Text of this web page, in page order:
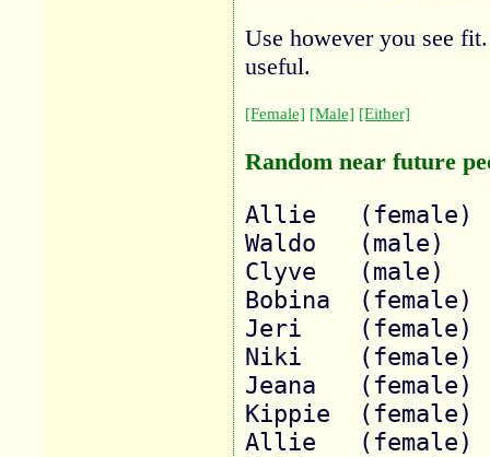
Use however you see
useful.
[Female] [Male] [Either]
Random near future
Allie 	(female)
Waldo 	(male)
Clyve 	(male)
Bobina 	(female)
Jeri 	(female)
Niki 	(female)
Jeana 	(female)
Kippie 	(female)
Allie 	(female)